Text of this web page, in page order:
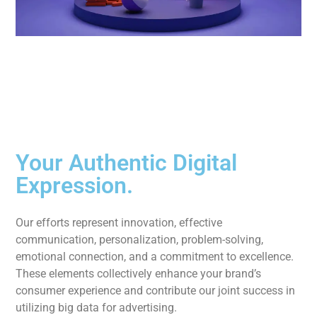
Your Authentic Digital
Expression.
Our efforts represent innovation, effective
communication, personalization, problem-solving,
emotional connection, and a commitment to excellence.
These elements collectively enhance your brand’s
consumer experience and contribute our joint success in
utilizing big data for advertising.